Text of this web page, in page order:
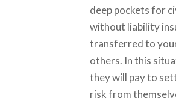
deep pockets for
without liability
transferred to
others. In this
they will pay to
risk from